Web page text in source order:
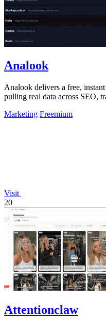
Analook
Analook delivers a free,
pulling real data across SEO,
Marketing Freemium
Visit
20
Attentionclaw